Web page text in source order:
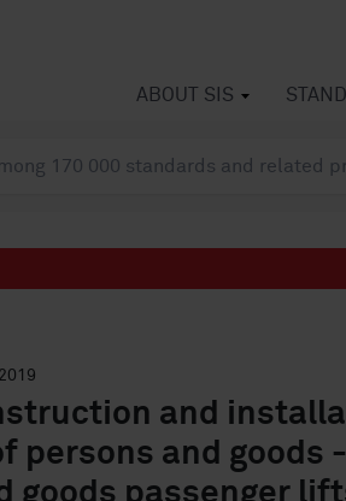
ABOUT SIS
and
persons and goods
goods passenger